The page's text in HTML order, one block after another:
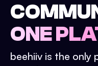
ONE
beehiiv is the only